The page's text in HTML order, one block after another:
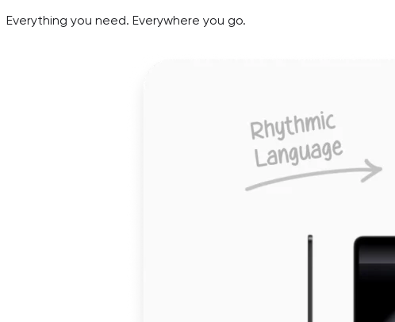
Everything you need. Everywhere you go.